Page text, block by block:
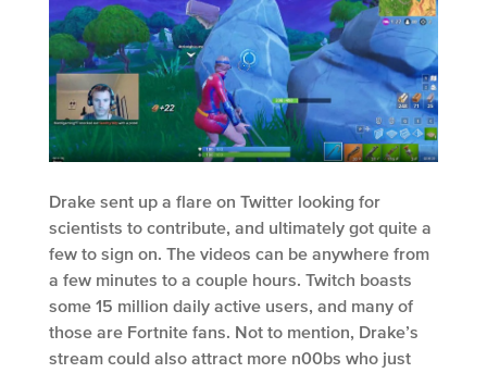
Drake sent up a flare on Twitter looking for
scientists to contribute, and ultimately got quite a
few to sign on. The videos can be anywhere from
a few minutes to a couple hours. Twitch boasts
some 15 million daily active users, and many of
those are Fortnite fans. Not to mention, Drake’s
stream could also attract more n00bs who just